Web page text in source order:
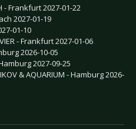
- Frankfurt 2027-01-22
2027-01-19
01-10
- Frankfurt 2027-01-06
2026-10-05
2027-09-25
& AQUARIUM - Hamburg 2026-